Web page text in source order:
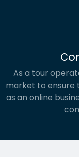
As a tour
market to ensure
as an online